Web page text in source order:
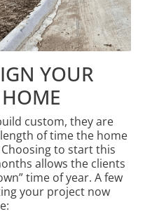
YOUR
custom, they are
of time the home
to start this
allows the clients
time of year. A few
your project now